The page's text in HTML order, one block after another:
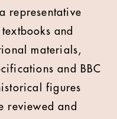
representative
and
materials,
and BBC
figures
reviewed and